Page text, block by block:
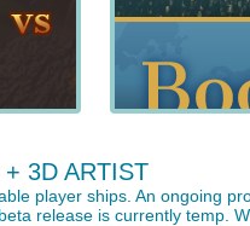
+ 3D ARTIST
player ships. An ongoing
beta release is currently temp.